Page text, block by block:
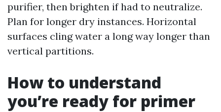
purifier, then brighten if had to neutralize.
Plan for longer dry instances. Horizontal
surfaces cling water a long way longer than
vertical partitions.
How to understand
you’re ready for primer